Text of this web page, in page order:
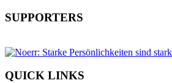
SUPPORTERS
QUICK LINKS